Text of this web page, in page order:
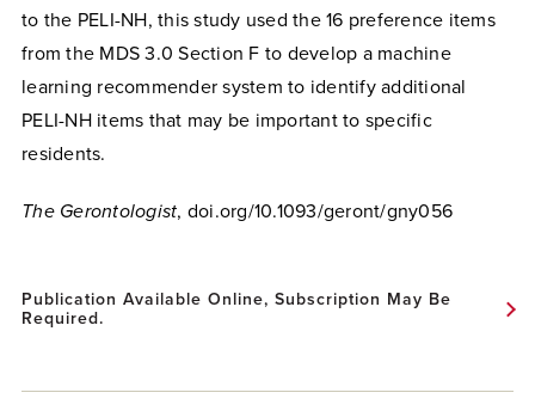
to the PELI-NH, this study used the 16 preference items
from the MDS 3.0 Section F to develop a machine
learning recommender system to identify additional
PELI-NH items that may be important to specific
residents.
The Gerontologist, doi.org/10.1093/geront/gny056
Publication Available Online, Subscription May Be
Required.